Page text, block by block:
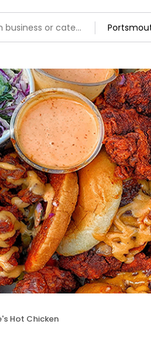
Hot Chicken